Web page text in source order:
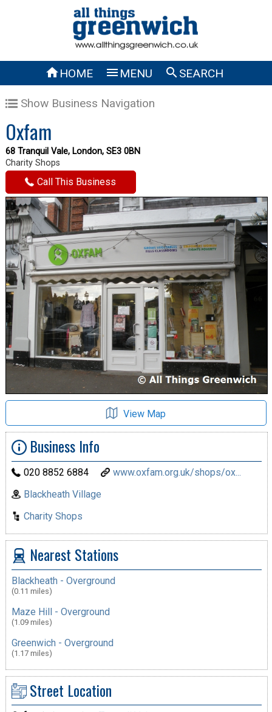
HOME  MENU SEARCH
Show Business Navigation
Oxfam
68 Tranquil Vale, London, SE3 0BN
Charity Shops
Call This Business
View Map
Business Info
020 8852 6884
www.oxfam.org.uk/shops/ox...
Blackheath Village
Charity Shops
Nearest Stations
Blackheath - Overground
(0.11 miles)
Maze Hill - Overground
(1.09 miles)
Greenwich - Overground
(1.17 miles)
Street Location